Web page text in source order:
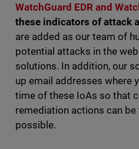
WatchGuard EDR and
these indicators of attack
are added as our team of
potential attacks in the
solutions. In addition, our
up email addresses where
time of these IoAs so that
remediation actions can be
possible.